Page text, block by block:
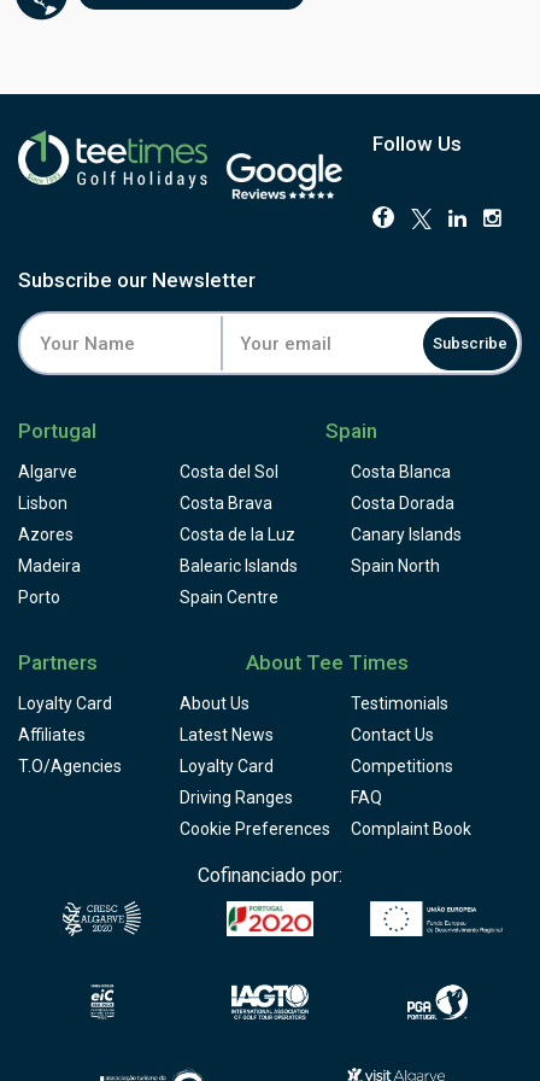
Follow Us
Subscribe our Newsletter
Subscribe
Portugal
Algarve
Lisbon
Azores
Madeira
Porto
Spain
Costa del Sol
Costa Blanca
Costa Brava
Costa Dorada
Costa de la Luz
Canary Islands
Balearic Islands
Spain North
Spain Centre
Partners
Loyalty Card
Affiliates
T.O/Agencies
About Tee Times
About Us
Testimonials
Latest News
Contact Us
Loyalty Card
Competitions
Driving Ranges
FAQ
Cookie Preferences
Complaint Book
Cofinanciado por: